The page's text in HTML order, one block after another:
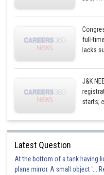
full-
lacks
J&K
starts;
Latest Question
At the bottom of a tank having
plane mirror. A small object '...